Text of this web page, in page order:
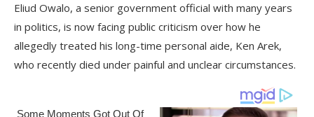
Eliud Owalo, a senior government official with many years
in politics, is now facing public criticism over how he
allegedly treated his long-time personal aide, Ken Arek,
who recently died under painful and unclear circumstances.